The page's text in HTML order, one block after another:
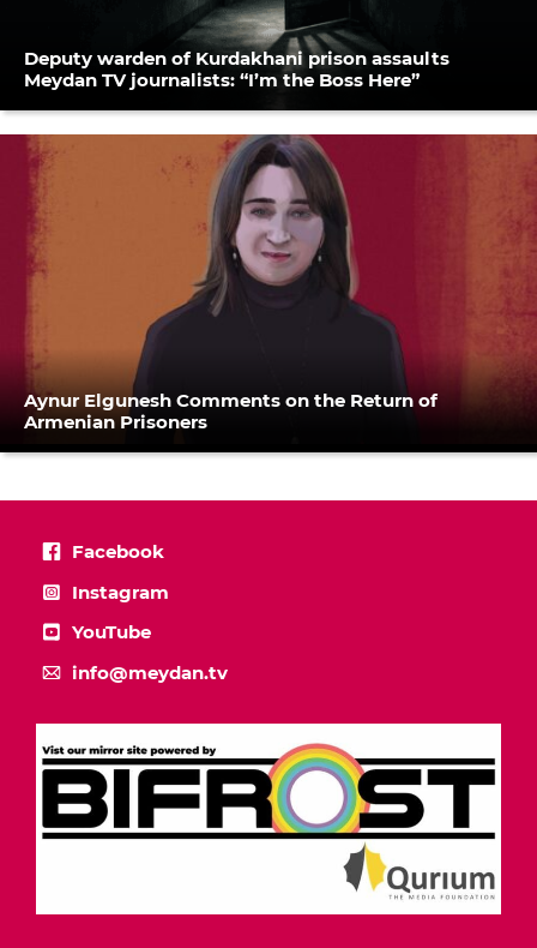
Deputy warden of Kurdakhani prison assaults
Meydan TV journalists: “I’m the Boss Here”
Aynur Elgunesh Comments on the Return of
Armenian Prisoners
Facebook
Instagram
YouTube
info@meydan.tv